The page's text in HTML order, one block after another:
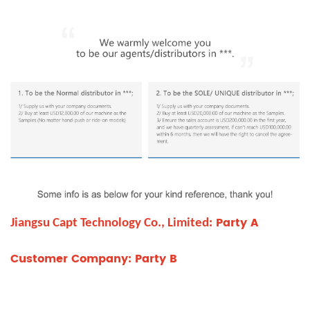
Jiangsu Capt Technology Co., Limited : Party A
Customer Company: Party B